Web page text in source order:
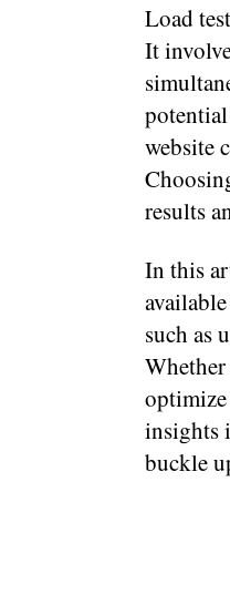
Load
It
website
results
In this
such as
insights
buckle